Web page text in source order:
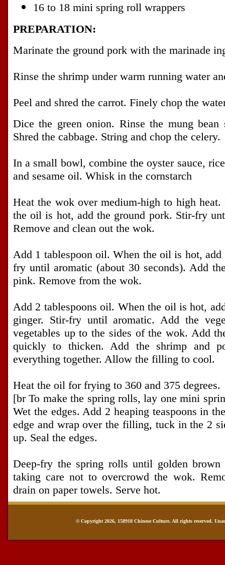
16 to 18 mini spring roll wrappers
PREPARATION:
Marinate the ground pork with the marinade
Rinse the shrimp under warm running water
Peel and shred the carrot. Finely chop the
Dice the green onion. Rinse the mung bean
Shred the cabbage. String and chop the celery.
In a small bowl, combine the oyster sauce,
and sesame oil. Whisk in the cornstarch
Heat the wok over medium-high to high
the oil is hot, add the ground pork. Stir-fry
Remove and clean out the wok.
Add 1 tablespoon oil. When the oil is hot,
fry until aromatic (about 30 seconds). Add
pink. Remove from the wok.
Add 2 tablespoons oil. When the oil is hot,
ginger. Stir-fry until aromatic. Add the
vegetables up to the sides of the wok. Add
quickly to thicken. Add the shrimp and
everything together. Allow the filling to cool.
Heat the oil for frying to 360 and 375 degrees.
[br To make the spring rolls, lay one mini
Wet the edges. Add 2 heaping teaspoons in
edge and wrap over the filling, tuck in the 2
up. Seal the edges.
Deep-fry the spring rolls until golden
taking care not to overcrowd the wok.
drain on paper towels. Serve hot.
© Copyright 2026, 158918 Chinese Culture. All rights reserved.